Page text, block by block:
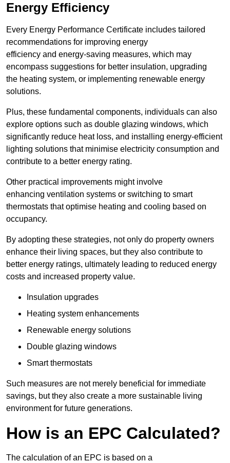
Energy Efficiency
Every Energy Performance Certificate includes tailored
recommendations for improving energy
efficiency and energy-saving measures, which may
encompass suggestions for better insulation, upgrading
the heating system, or implementing renewable energy
solutions.
Plus, these fundamental components, individuals can also
explore options such as double glazing windows, which
significantly reduce heat loss, and installing energy-efficient
lighting solutions that minimise electricity consumption and
contribute to a better energy rating.
Other practical improvements might involve
enhancing ventilation systems or switching to smart
thermostats that optimise heating and cooling based on
occupancy.
By adopting these strategies, not only do property owners
enhance their living spaces, but they also contribute to
better energy ratings, ultimately leading to reduced energy
costs and increased property value.
Insulation upgrades
Heating system enhancements
Renewable energy solutions
Double glazing windows
Smart thermostats
Such measures are not merely beneficial for immediate
savings, but they also create a more sustainable living
environment for future generations.
How is an EPC Calculated?
The calculation of an EPC is based on a